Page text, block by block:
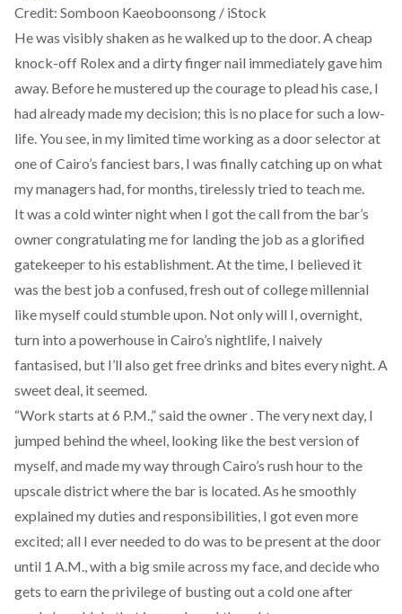
Credit: Somboon Kaeoboonsong / iStock
He was visibly shaken as he walked up to the door. A cheap
knock-off Rolex and a dirty finger nail immediately gave him
away. Before he mustered up the courage to plead his case, I
had already made my decision; this is no place for such a low-
life. You see, in my limited time working as a door selector at
one of Cairo’s fanciest bars, I was finally catching up on what
my managers had, for months, tirelessly tried to teach me.
It was a cold winter night when I got the call from the bar’s
owner congratulating me for landing the job as a glorified
gatekeeper to his establishment. At the time, I believed it
was the best job a confused, fresh out of college millennial
like myself could stumble upon. Not only will I, overnight,
turn into a powerhouse in Cairo’s nightlife, I naively
fantasised, but I’ll also get free drinks and bites every night. A
sweet deal, it seemed.
“Work starts at 6 P.M.,” said the owner . The very next day, I
jumped behind the wheel, looking like the best version of
myself, and made my way through Cairo’s rush hour to the
upscale district where the bar is located. As he smoothly
explained my duties and responsibilities, I got even more
excited; all I ever needed to do was to be present at the door
until 1 A.M., with a big smile across my face, and decide who
gets to earn the privilege of busting out a cold one after